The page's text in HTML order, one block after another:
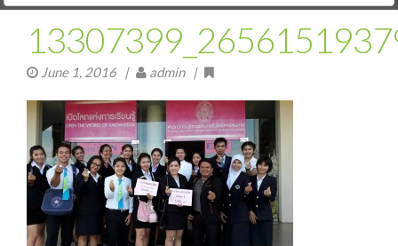
June 1, 2016 | admin |